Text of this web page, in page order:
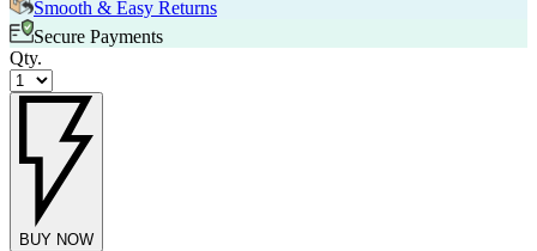
Smooth & Easy Returns
Secure Payments
Qty.
BUY NOW